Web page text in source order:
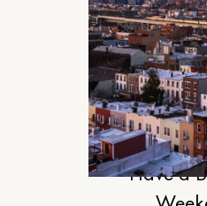
Have a